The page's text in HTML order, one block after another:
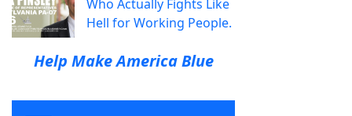
Who Actually Fights Like
Hell for Working People.
Help Make America Blue